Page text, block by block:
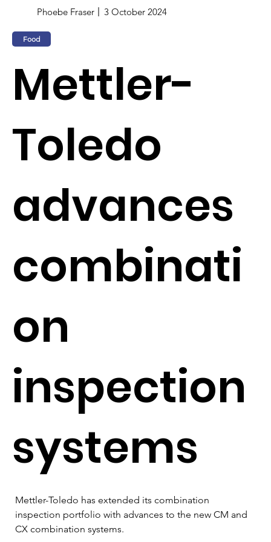
Phoebe Fraser 3 October 2024
Food
Mettler-
Toledo
advances
combinati
on
inspection
systems
Mettler-Toledo has extended its combination
inspection portfolio with advances to the new CM and
CX combination systems.